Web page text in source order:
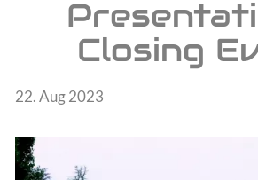
Teachers
Learners
Team
Closing
22. Aug 2023